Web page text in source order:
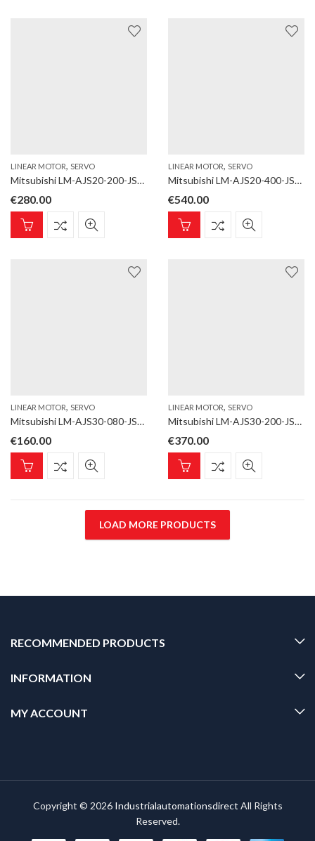
LINEAR MOTOR, SERVO
Mitsubishi LM-AJS20-200-JSS0 Linear motor; LM-AJ; Magnet; for LM-AJP2B, LM-AJP2D; Length 200 mm
€280.00
LINEAR MOTOR, SERVO
Mitsubishi LM-AJS20-400-JSS0 Linear motor; LM-AJ; Magnet; for LM-AJP2B, LM-AJP2D; Length 400 mm
€540.00
LINEAR MOTOR, SERVO
Mitsubishi LM-AJS30-080-JSS0 Linear motor; LM-AJ; Magnet; for LM-AJP3B, LM-AJP3D; Length 80 mm
€160.00
LINEAR MOTOR, SERVO
Mitsubishi LM-AJS30-200-JSS0 Linear motor; LM-AJ; Magnet; for LM-AJP3B, LM-AJP3D; Length 200 mm
€370.00
LOAD MORE PRODUCTS
RECOMMENDED PRODUCTS
INFORMATION
MY ACCOUNT
Copyright © 2026 Industrialautomationsdirect All Rights
Reserved.